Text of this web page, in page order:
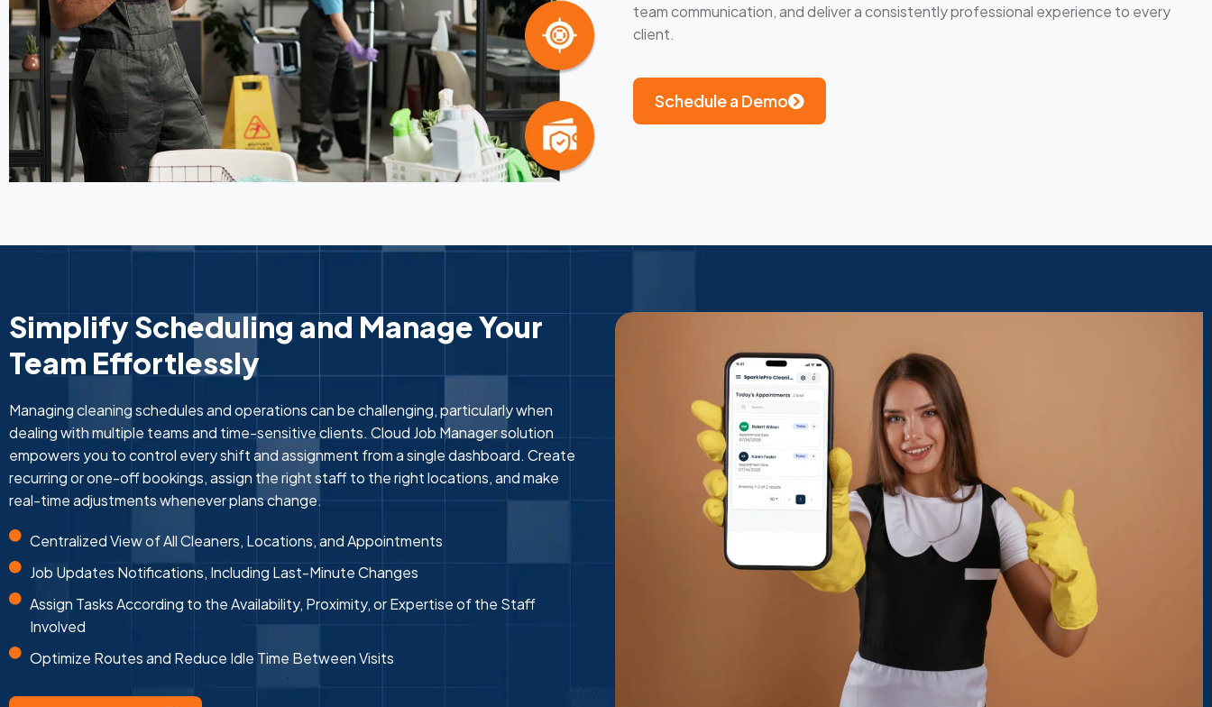
team communication, and deliver a consistently professional experience to every
client.
Schedule a Demo
Simplify Scheduling and Manage Your
Team Effortlessly
Managing cleaning schedules and operations can be challenging, particularly when
dealing with multiple teams and time-sensitive clients. Cloud Job Manager solution
empowers you to control every shift and assignment from a single dashboard. Create
recurring or one-off bookings, assign the right staff to the right locations, and make
real-time adjustments whenever plans change.
Centralized View of All Cleaners, Locations, and Appointments
Job Updates Notifications, Including Last-Minute Changes
Assign Tasks According to the Availability, Proximity, or Expertise of the Staff
Involved
Optimize Routes and Reduce Idle Time Between Visits